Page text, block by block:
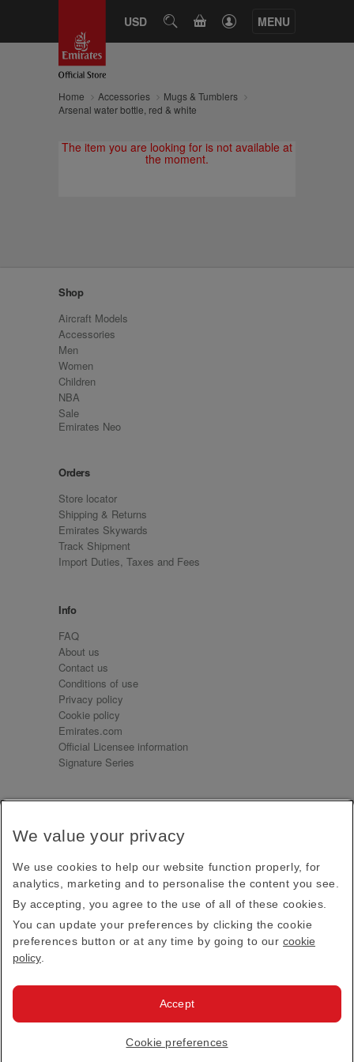
USD SEARCHCART MENU
Home Accessories
Mugs & Tumblers
Arsenal water bottle, red & white
The item you are looking for is not available at
the moment.
Shop
Aircraft Models
Accessories
Men
Women
Children
NBA
Sale
Emirates Neo
Orders
Store locator
Shipping & Returns
Emirates Skywards
Track Shipment
Import Duties, Taxes and Fees
Info
FAQ
About us
Contact us
Conditions of use
Privacy policy
Cookie policy
Emirates.com
Official Licensee information
Signature Series
Receive our latest news and updates direct to your
Subscribe
This site is protected by reCAPTCHA and the Google
Privacy PolicyandTerms of Service apply.
Emirates Official Store·Terms & Conditions
· All Rights Reserved.
We value your privacy
We use cookies to help our website function properly, for
analytics, marketing and to personalise the content you see.
By accepting, you agree to the use of all of these cookies.
You can update your preferences by clicking the cookie
preferences button or at any time by going to our cookie
policy
Cookie preferences
Accept